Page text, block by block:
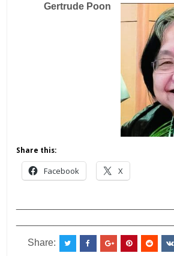
Gertrude Poon
Share this:
Facebook X
Share: